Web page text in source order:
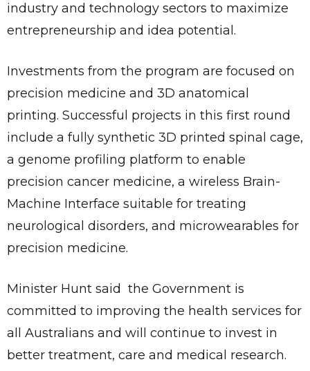
industry and technology sectors to maximize
entrepreneurship and idea potential.
Investments from the program are focused on
precision medicine and 3D anatomical
printing. Successful projects in this first round
include a fully synthetic 3D printed spinal cage,
a genome profiling platform to enable
precision cancer medicine, a wireless Brain-
Machine Interface suitable for treating
neurological disorders, and microwearables for
precision medicine.
Minister Hunt said the Government is
committed to improving the health services for
all Australians and will continue to invest in
better treatment, care and medical research.